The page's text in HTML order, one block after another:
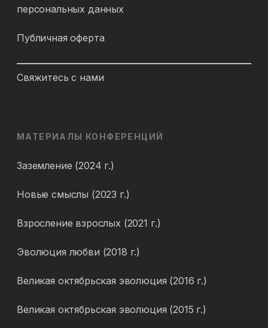
персональных данных
Публичная оферта
Свяжитесь с нами
МАТЕРИАЛЫ КОНФЕРЕНЦИЙ
Заземление (2024 г.)
Новые смыслы (2023 г.)
Взросление взрослых (2021 г.)
Эволюция любви (2018 г.)
Великая октябрьская эволюция (2016 г.)
Великая октябрьская эволюция (2015 г.)